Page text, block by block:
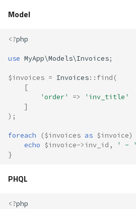
Model
<?php
use MyApp\Models\Invoices;
$invoices = Invoices:: find (
[
'order'
=>
'inv_title'
]
);
foreach ($invoices as $invoice)
echo $invoice->inv_id , ' - '
}
PHQL
<?php